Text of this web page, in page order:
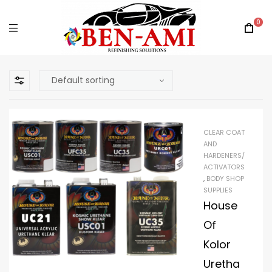
0
CLEAR COAT
AND
HARDENERS/
ACTIVATORS
, BODY SHOP
SUPPLIES
House
Of
Kolor
Uretha